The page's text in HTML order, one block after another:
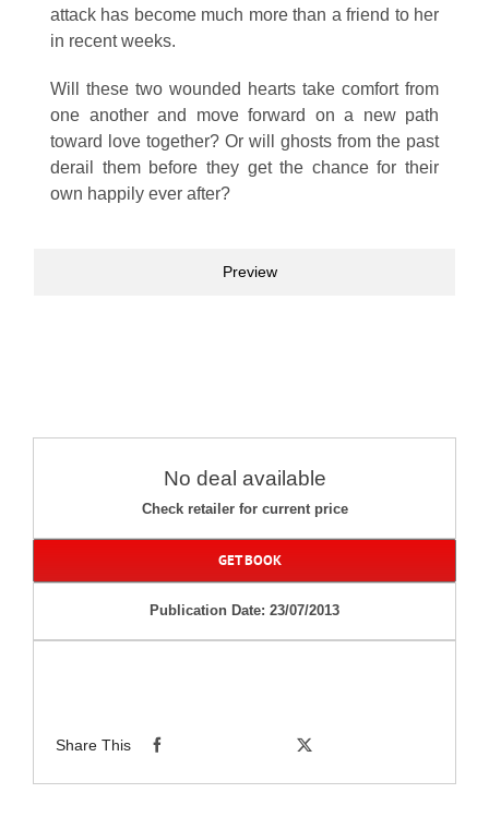
attack has become much more than a friend to her
in recent weeks.
Will these two wounded hearts take comfort from
one another and move forward on a new path
toward love together? Or will ghosts from the past
derail them before they get the chance for their
own happily ever after?
Preview
No deal available
Check retailer for current price
GET BOOK
Publication Date: 23/07/2013
Share This